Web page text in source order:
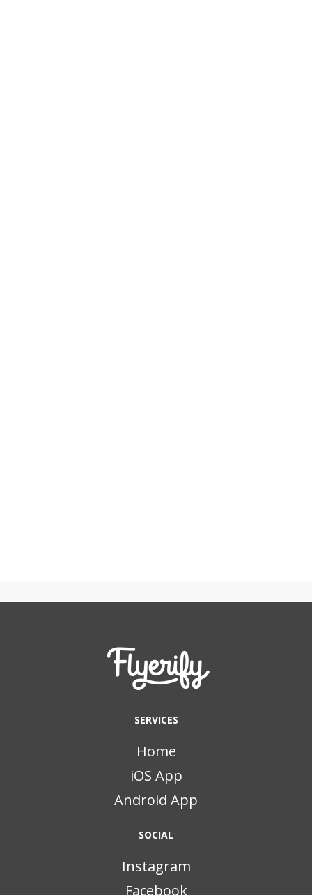
SERVICES
Home
iOS App
Android App
SOCIAL
Instagram
Facebook